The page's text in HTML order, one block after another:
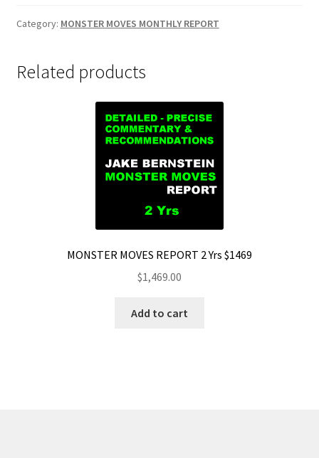
Yrs
$2469
Category: MONSTER MOVES MONTHLY REPORT
Related products
MONSTER MOVES REPORT 2 Yrs $1469
$1,469.00
Add to cart